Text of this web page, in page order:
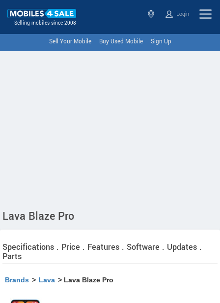
Selling mobiles since 2008
Login
Sell Your Mobile Buy Used Mobile Sign Up
Lava Blaze Pro
Specifications . Price . Features . Software . Updates .
Parts
Brands > Lava > Lava Blaze Pro